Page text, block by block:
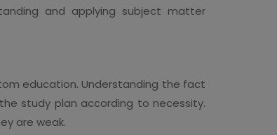
and applying subject matter
education. Understanding the fact
study plan according to necessity.
are weak.